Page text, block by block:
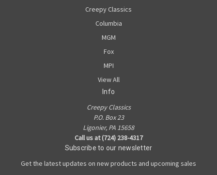
Creepy Classics
Columbia
MGM
Fox
MPI
View All
Info
Creepy Classics
P.O. Box 23
Ligonier, PA 15658
Call us at (724) 238-4317
Subscribe to our newsletter
Get the latest updates on new products and upcoming sales